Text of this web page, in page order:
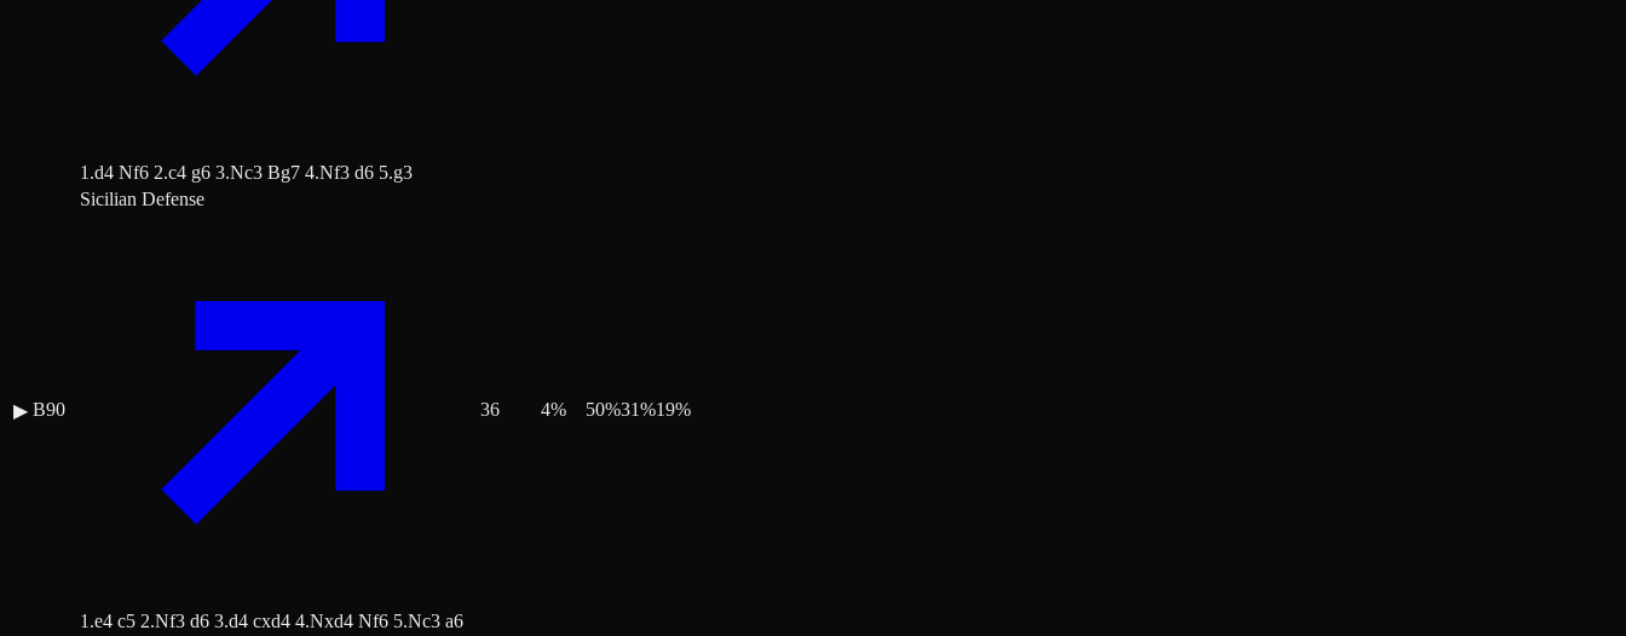
1.d4 Nf6 2.c4 g6 3.Nc3 Bg7 4.Nf3 d6 5.g3
▶ B90
Sicilian Defense
1.e4 c5 2.Nf3 d6 3.d4 cxd4 4.Nxd4 Nf6 5.Nc3 a6
36 4% 50%31%19%